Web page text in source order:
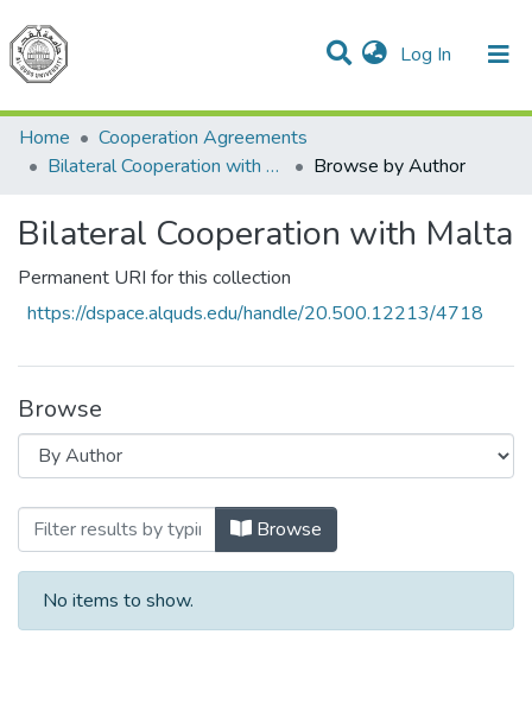
Log In (current)
Communities & Collections
All of DSpace
Home
Cooperation Agreements
Bilateral Cooperation with Malta
Browse by Author
Bilateral Cooperation with Malta
Permanent URI for this collection
https://dspace.alquds.edu/handle/20.500.12213/4718
Browse
Browsing Bilateral Cooperation with
Browse
No items to show.